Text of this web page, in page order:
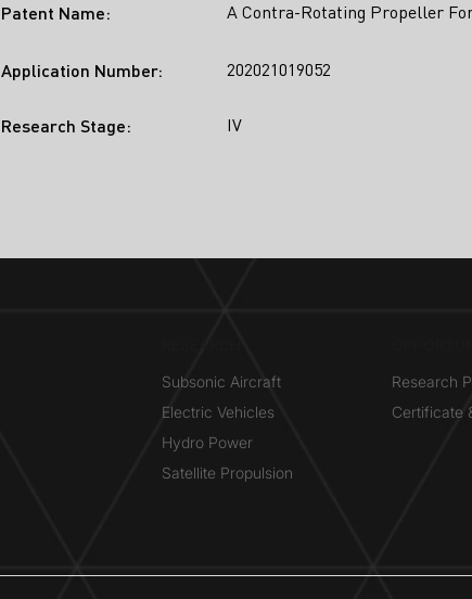
Patent Name:
Application Number:
Research Stage:
A Contra-Rotating Propeller
202021019052
IV
Subsonic Aircraft
Electric Vehicles
Hydro Power
Satellite Propulsion
Research
Certificate